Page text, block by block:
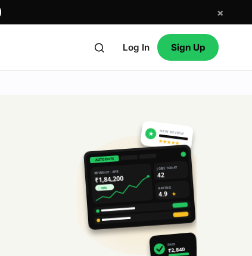
×
Log In Sign Up
★ NEW REVIEW
★★★★★
AUTODOTS
REVENUE · APR
₹1,84,200
↑ 18%
JOBS TODAY
42
RATING
4.9 ★
PAID
₹2,840